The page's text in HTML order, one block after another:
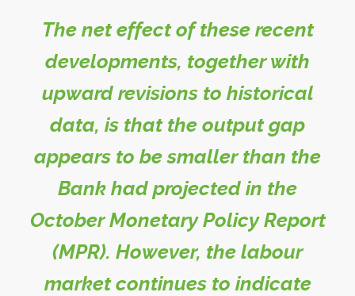
The net effect of these recent
developments, together with
upward revisions to historical
data, is that the output gap
appears to be smaller than the
Bank had projected in the
October Monetary Policy Report
(MPR). However, the labour
market continues to indicate